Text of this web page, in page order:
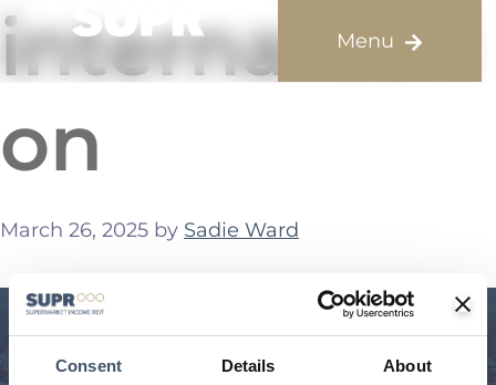
Consent Details About
internalisati
on
March 26, 2025 by Sadie Ward